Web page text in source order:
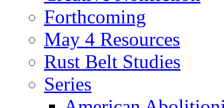
Forthcoming
May 4 Resources
Rust Belt Studies
Series